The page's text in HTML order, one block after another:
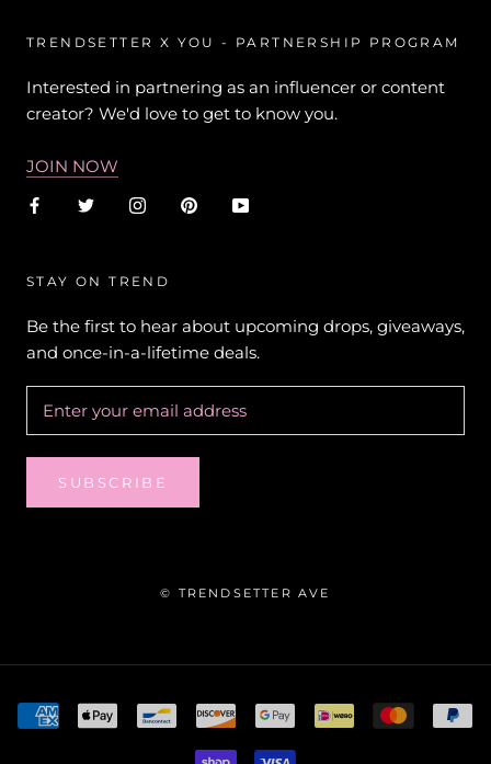
TRENDSETTER X YOU - PARTNERSHIP PROGRAM
Interested in partnering as an influencer or content
creator? We'd love to get to know you.
JOIN NOW
STAY ON TREND
Be the first to hear about upcoming drops, giveaways,
and once-in-a-lifetime deals.
SUBSCRIBE
© TRENDSETTER AVE